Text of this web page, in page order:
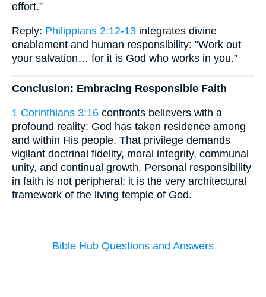
effort.”
Reply: Philippians 2:12-13 integrates divine
enablement and human responsibility: “Work out
your salvation… for it is God who works in you.”
Conclusion: Embracing Responsible Faith
1 Corinthians 3:16 confronts believers with a
profound reality: God has taken residence among
and within His people. That privilege demands
vigilant doctrinal fidelity, moral integrity, communal
unity, and continual growth. Personal responsibility
in faith is not peripheral; it is the very architectural
framework of the living temple of God.
Bible Hub Questions and Answers